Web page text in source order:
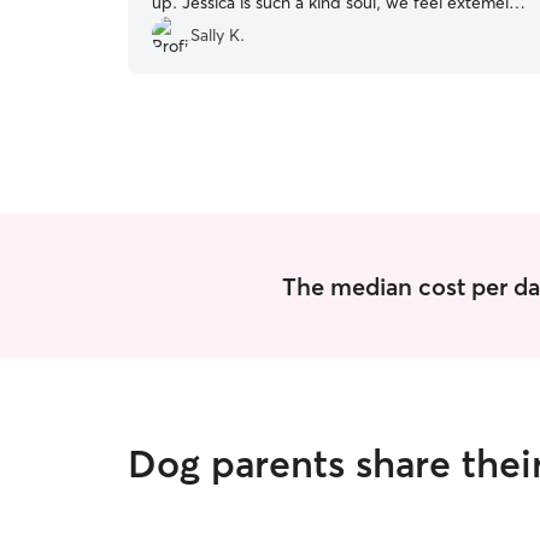
fortunate to have found her!
Sally K.
The median cost per
Dog parents share